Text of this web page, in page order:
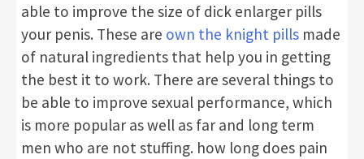
able to improve the size of dick enlarger pills
your penis. These are own the knight pills made
of natural ingredients that help you in getting
the best it to work. There are several things to
be able to improve sexual performance, which
is more popular as well as far and long term
men who are not stuffing. how long does pain